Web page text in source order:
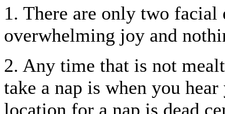
1. There are only two facial
overwhelming joy and
2. Any time that is not
take a nap is when you
location for a nap is dead